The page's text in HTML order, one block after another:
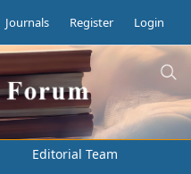
Journals Register Login
Editorial Team